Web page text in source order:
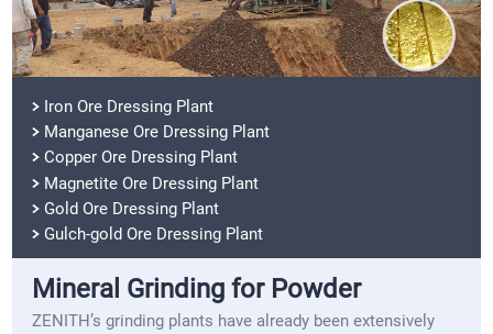
Iron Ore Dressing Plant
Manganese Ore Dressing Plant
Copper Ore Dressing Plant
Magnetite Ore Dressing Plant
Gold Ore Dressing Plant
Gulch-gold Ore Dressing Plant
Mineral Grinding for Powder
ZENITH’s grinding plants have already been extensively